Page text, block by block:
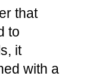
that
to
it
with a